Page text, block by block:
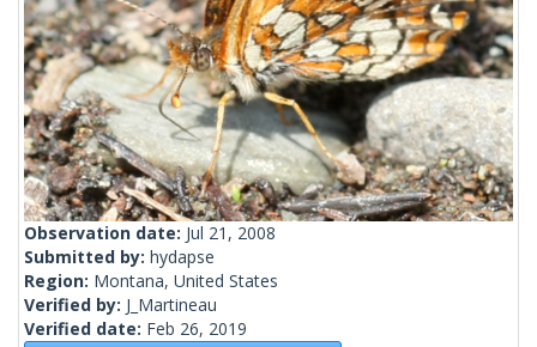
Observation date: Jul 21, 2008
Submitted by: hydapse
Region: Montana, United States
Verified by: J_Martineau
Verified date: Feb 26, 2019